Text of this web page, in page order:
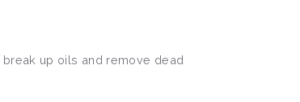
up oils and remove dead